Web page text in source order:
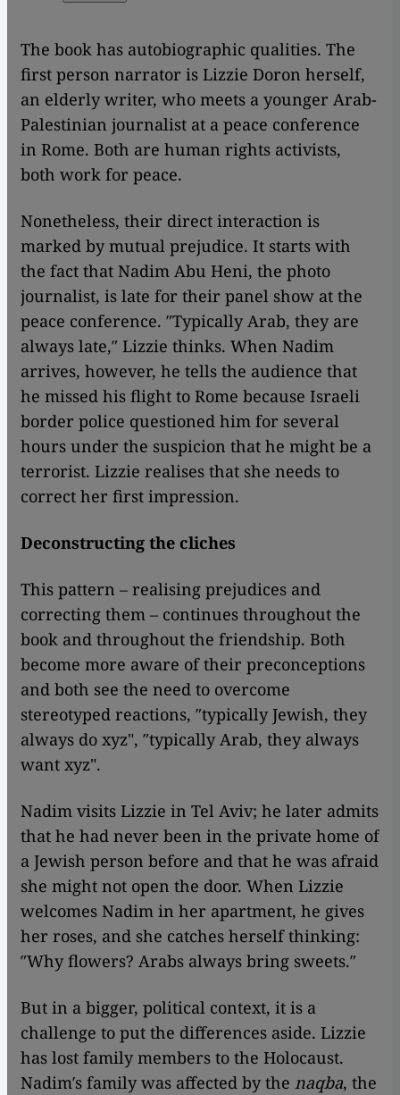
The book has autobiographic qualities. The
first person narrator is Lizzie Doron herself,
an elderly writer, who meets a younger Arab-
Palestinian journalist at a peace conference
in Rome. Both are human rights activists,
both work for peace.
Nonetheless, their direct interaction is
marked by mutual prejudice. It starts with
the fact that Nadim Abu Heni, the photo
journalist, is late for their panel show at the
peace conference. ″Typically Arab, they are
always late,″ Lizzie thinks. When Nadim
arrives, however, he tells the audience that
he missed his flight to Rome because Israeli
border police questioned him for several
hours under the suspicion that he might be a
terrorist. Lizzie realises that she needs to
correct her first impression.
Deconstructing the cliches
This pattern – realising prejudices and
correcting them – continues throughout the
book and throughout the friendship. Both
become more aware of their preconceptions
and both see the need to overcome
stereotyped reactions, ″typically Jewish, they
always do xyz", ″typically Arab, they always
want xyz".
Nadim visits Lizzie in Tel Aviv; he later admits
that he had never been in the private home of
a Jewish person before and that he was afraid
she might not open the door. When Lizzie
welcomes Nadim in her apartment, he gives
her roses, and she catches herself thinking:
″Why flowers? Arabs always bring sweets.″
But in a bigger, political context, it is a
challenge to put the differences aside. Lizzie
has lost family members to the Holocaust.
Nadim′s family was affected by the naqba, the